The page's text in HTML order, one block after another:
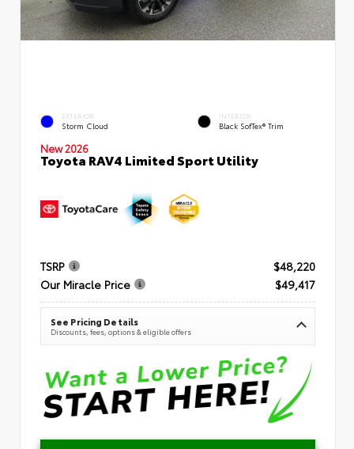
EXTERIOR
Storm Cloud
INTERIOR
Black SofTex® Trim
New 2026
Toyota RAV4 Limited Sport Utility
TSRP
$48,220
Our Miracle Price
$49,417
See Pricing Details
Discounts, fees, options & eligible offers